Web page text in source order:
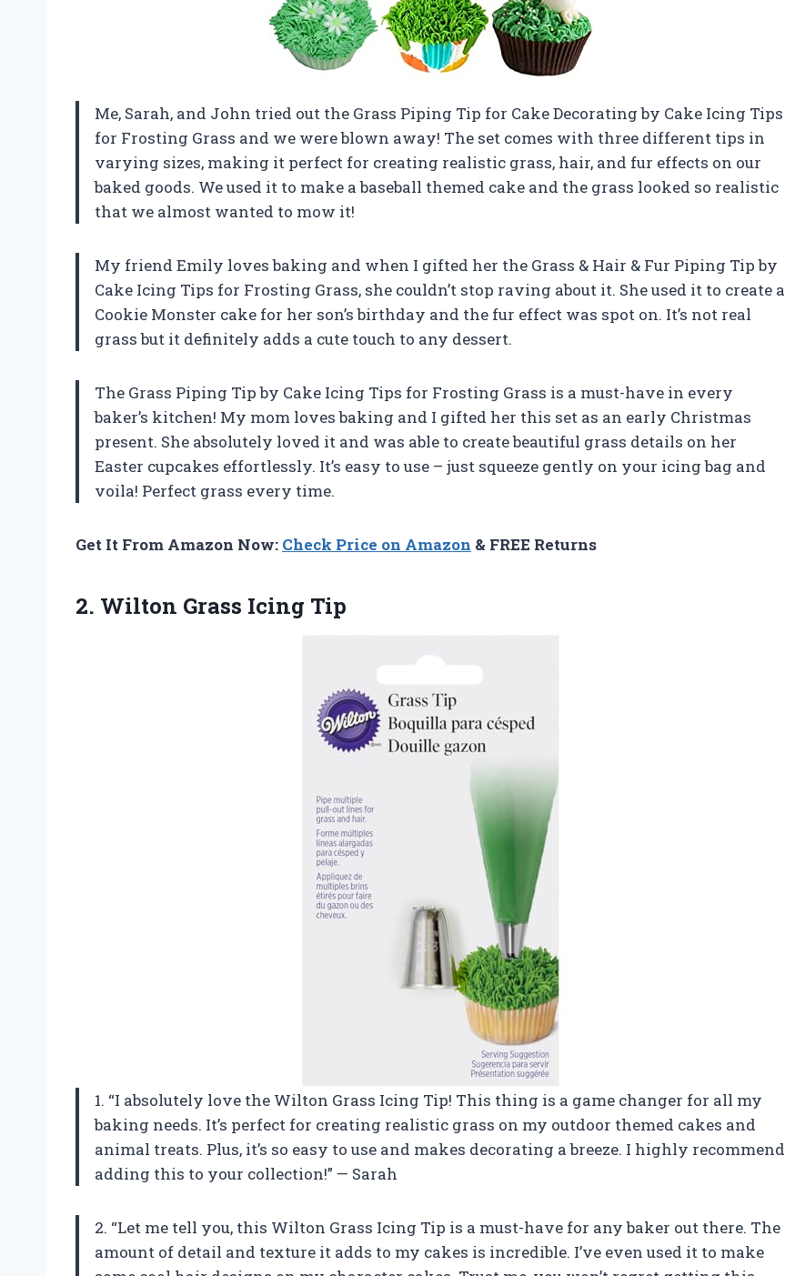
Me, Sarah, and John tried out the Grass Piping Tip for Cake Decorating by Cake Icing Tips
for Frosting Grass and we were blown away! The set comes with three different tips in
varying sizes, making it perfect for creating realistic grass, hair, and fur effects on our
baked goods. We used it to make a baseball themed cake and the grass looked so realistic
that we almost wanted to mow it!
My friend Emily loves baking and when I gifted her the Grass & Hair & Fur Piping Tip by
Cake Icing Tips for Frosting Grass, she couldn’t stop raving about it. She used it to create a
Cookie Monster cake for her son’s birthday and the fur effect was spot on. It’s not real
grass but it definitely adds a cute touch to any dessert.
The Grass Piping Tip by Cake Icing Tips for Frosting Grass is a must-have in every
baker’s kitchen! My mom loves baking and I gifted her this set as an early Christmas
present. She absolutely loved it and was able to create beautiful grass details on her
Easter cupcakes effortlessly. It’s easy to use – just squeeze gently on your icing bag and
voila! Perfect grass every time.
Get It From Amazon Now: Check Price on Amazon & FREE Returns
2. Wilton Grass Icing Tip
1. “I absolutely love the Wilton Grass Icing Tip! This thing is a game changer for all my
baking needs. It’s perfect for creating realistic grass on my outdoor themed cakes and
animal treats. Plus, it’s so easy to use and makes decorating a breeze. I highly recommend
adding this to your collection!” — Sarah
2. “Let me tell you, this Wilton Grass Icing Tip is a must-have for any baker out there. The
amount of detail and texture it adds to my cakes is incredible. I’ve even used it to make